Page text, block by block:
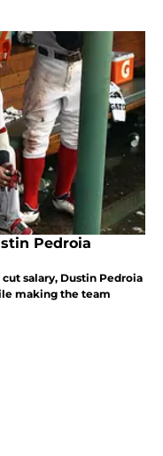
Pedroia
salary, Dustin Pedroia
making the team